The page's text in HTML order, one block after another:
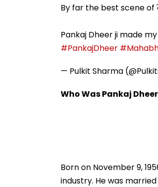
By far the best scene of
Pankaj Dheer ji made
#PankajDheer
— Pulkit Sharma
Who Was Pankaj
Born on November 9,
industry. He was